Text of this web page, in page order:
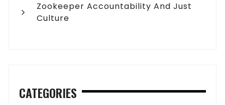
Zookeeper Accountability And Just
Culture
CATEGORIES